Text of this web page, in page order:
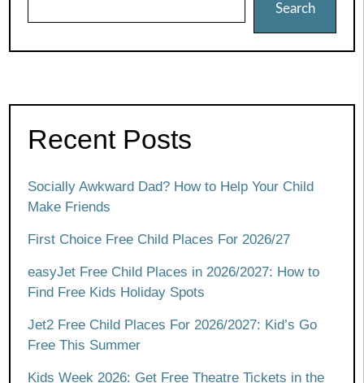
Search
Recent Posts
Socially Awkward Dad? How to Help Your Child
Make Friends
First Choice Free Child Places For 2026/27
easyJet Free Child Places in 2026/2027: How to
Find Free Kids Holiday Spots
Jet2 Free Child Places For 2026/2027: Kid’s Go
Free This Summer
Kids Week 2026: Get Free Theatre Tickets in the